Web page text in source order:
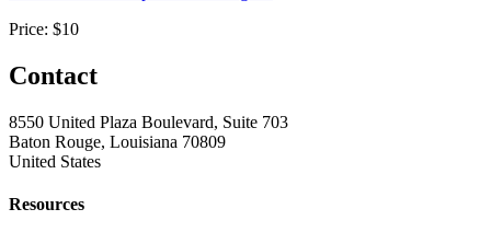
Price: $10
Contact
8550 United Plaza Boulevard, Suite 703
Baton Rouge, Louisiana 70809
United States
Resources